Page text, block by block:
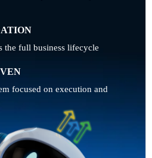
the full business lifecycle
focused on execution and